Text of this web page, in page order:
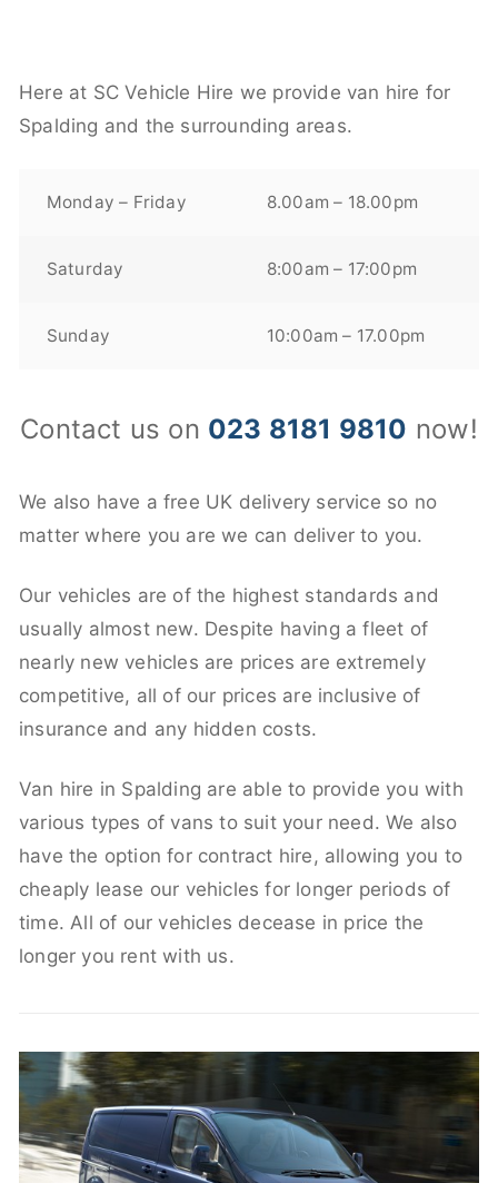
Here at SC Vehicle Hire we provide van hire for
Spalding and the surrounding areas.
Monday – Friday 8.00am – 18.00pm
Saturday 8:00am – 17:00pm
Sunday 10:00am – 17.00pm
Contact us on 023 8181 9810 now!
We also have a free UK delivery service so no
matter where you are we can deliver to you.
Our vehicles are of the highest standards and
usually almost new. Despite having a fleet of
nearly new vehicles are prices are extremely
competitive, all of our prices are inclusive of
insurance and any hidden costs.
Van hire in Spalding are able to provide you with
various types of vans to suit your need. We also
have the option for contract hire, allowing you to
cheaply lease our vehicles for longer periods of
time. All of our vehicles decease in price the
longer you rent with us.